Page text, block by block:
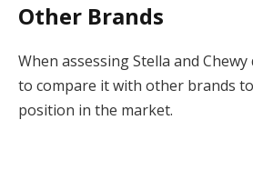
Other Brands
When assessing Stella and Chewy
to compare it with other brands
position in the market.